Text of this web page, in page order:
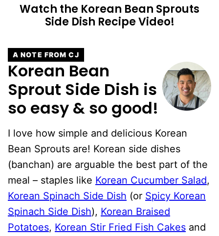
Watch the Korean Bean Sprouts
Side Dish Recipe Video!
A NOTE FROM CJ
Korean Bean
Sprout Side Dish is
so easy & so good!
I love how simple and delicious Korean
Bean Sprouts are! Korean side dishes
(banchan) are arguable the best part of the
meal – staples like Korean Cucumber Salad,
Korean Spinach Side Dish (or Spicy Korean
Spinach Side Dish), Korean Braised
Potatoes, Korean Stir Fried Fish Cakes and